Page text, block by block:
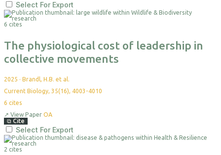
Select For Export
6 cites
The physiological cost of leadership in
collective movements
2025 · Brandl, H.B. et al.
Current Biology, 35(16), 4003-4010
6 cites
↗ View Paper OA
⧉ Cite
Select For Export
2 cites